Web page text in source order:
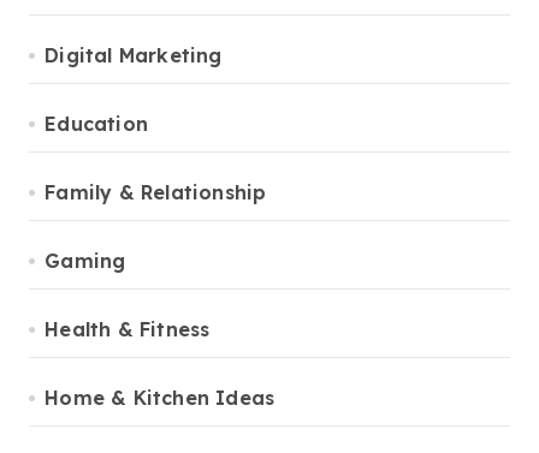
Digital Marketing
Education
Family & Relationship
Gaming
Health & Fitness
Home & Kitchen Ideas